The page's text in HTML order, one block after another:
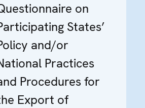
on
States’
and/or
Practices
Procedures for
Export of